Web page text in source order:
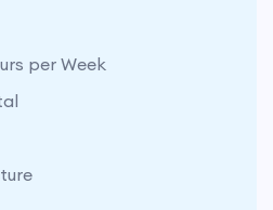
per Week
40 Sentence Structure